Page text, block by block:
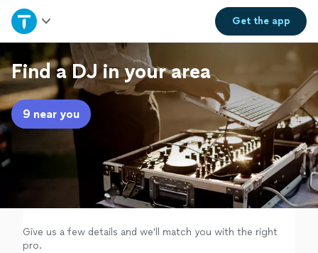
Get theapp
Home
Explore Services
Join as a pro
Sign up
Find a DJ in your area
9 near you
Give us a few details and we'll match you with the right
pro.